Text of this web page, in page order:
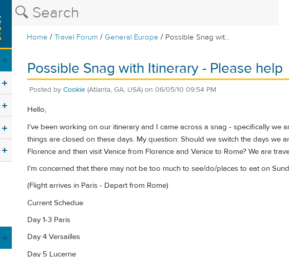
Home /Travel Forum / General Europe / Possible Snag wit...
Possible Snag with Itinerary - Please help
Posted by Cookie (Atlanta, GA, USA) on 06/05/10 09:54 PM
Hello,
I've been working on our itinerary and I came across a snag - specifically we
things are closed on these days. My question: Should we switch the days we
Florence and then visit Venice from Florence and Venice to Rome? We are
I'm concerned that there may not be too much to see/do/places to eat on
(Flight arrives in Paris - Depart from Rome)
Current Schedue
Day 1-3 Paris
Day 4 Versailles
Day 5 Lucerne